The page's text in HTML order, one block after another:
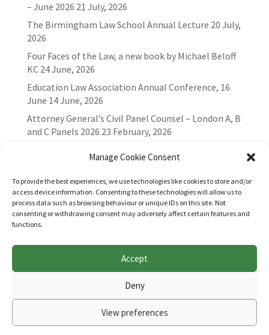
Manage Cookie Consent
To provide the best experiences, we use technologies like cookies to store and/or
access device information. Consenting to these technologies will allow us to
process data such as browsing behaviour or unique IDs on this site. Not
consenting or withdrawing consent may adversely affect certain features and
functions.
Accept
Deny
View preferences
– June 2026 21 July, 2026
The Birmingham Law School Annual Lecture 20 July,
2026
Four Faces of the Law, a new book by Michael Beloff
KC 24 June, 2026
Education Law Association Annual Conference, 16
June 14 June, 2026
Attorney General’s Civil Panel Counsel – London A, B
and C Panels 2026 23 February, 2026
Websites for Bar associations by